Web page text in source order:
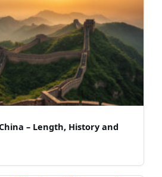
– Length, History and